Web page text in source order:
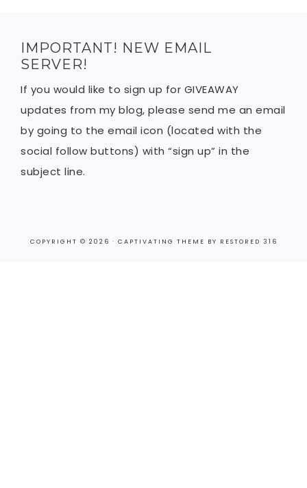
IMPORTANT! NEW EMAIL
SERVER!
If you would like to sign up for GIVEAWAY
updates from my blog, please send me an email
by going to the email icon (located with the
social follow buttons) with “sign up” in the
subject line.
COPYRIGHT © 2026 · CAPTIVATING THEME BY RESTORED 316